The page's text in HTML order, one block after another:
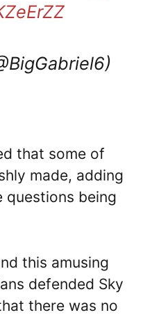
that some of
made, adding
being
this amusing
defended Sky
there was no